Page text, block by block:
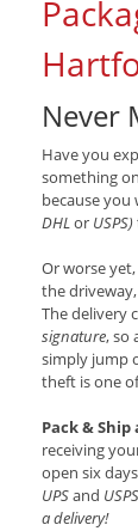
Never
Have you
something
because you
DHLor USPS)
Or worse
the
The delivery
signature, so
simply jump
theft is one
Pack &
receiving
open six
UPSand USPS
a delivery!